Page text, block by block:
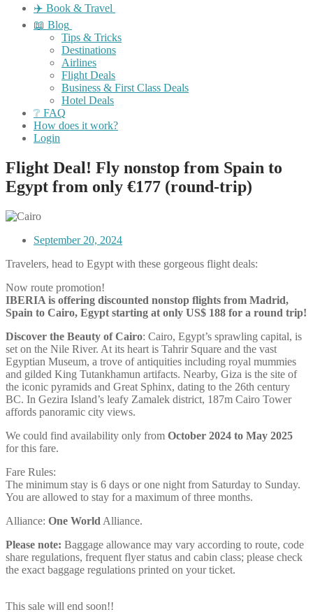
✈️ Book & Travel
📖 Blog
Tips & Tricks
Destinations
Airlines
Flight Deals
Business & First Class Deals
Hotel Deals
❔ FAQ
How does it work?
Login
Flight Deal! Fly nonstop from Spain to
Egypt from only €177 (round-trip)
September 20, 2024
Travelers, head to Egypt with these gorgeous flight deals:
Now route promotion!
IBERIA is offering discounted nonstop flights from Madrid,
Spain to Cairo, Egypt starting at only US$ 188 for a round trip!
Discover the Beauty of Cairo: Cairo, Egypt’s sprawling capital, is
set on the Nile River. At its heart is Tahrir Square and the vast
Egyptian Museum, a trove of antiquities including royal mummies
and gilded King Tutankhamun artifacts. Nearby, Giza is the site of
the iconic pyramids and Great Sphinx, dating to the 26th century
BC. In Gezira Island’s leafy Zamalek district, 187m Cairo Tower
affords panoramic city views.
We could find availability only from October 2024 to May 2025
for this fare.
Fare Rules:
The minimum stay is 6 days or one night from Saturday to Sunday.
You are allowed to stay for a maximum of three months.
Alliance: One World Alliance.
Please note: Baggage allowance may vary according to route, code
share regulations, frequent flyer status and cabin class; please check
the exact baggage regulations printed on your ticket.
This sale will end soon!!